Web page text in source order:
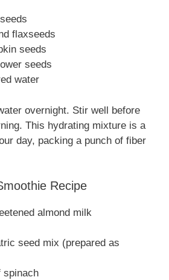
flaxseeds
seeds
seeds
water
overnight. Stir well before
This hydrating mixture is a
day, packing a punch of fiber
Recipe
almond milk
seed mix (prepared as
spinach